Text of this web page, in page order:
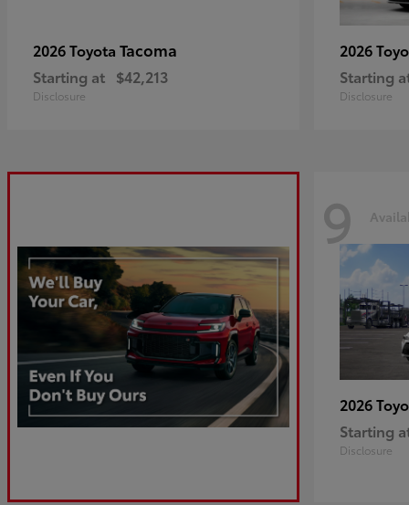
2026 Toyota Tacoma
Starting at $42,213
Disclosure
2026
Starting
Disclosure
9
2026
Starting
Disclosure